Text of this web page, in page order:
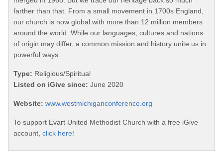
farther than that. From a small movement in 1700s England,
our church is now global with more than 12 million members
around the world. While our languages, cultures and nations
of origin may differ, a common mission and history unite us in
powerful ways.
Type: Religious/Spiritual
Listed on iGive since: June 2020
Website: www.westmichiganconference.org
To support Evart United Methodist Church with a free iGive
account, click here!